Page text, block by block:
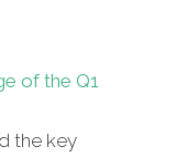
of the Q1
the key